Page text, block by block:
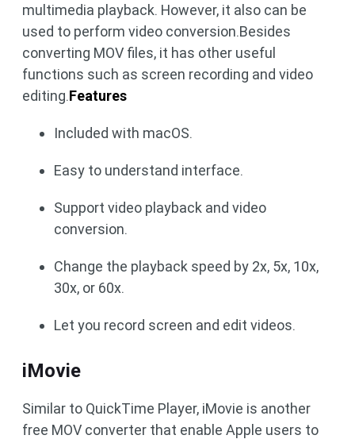
multimedia playback. However, it also can be
used to perform video conversion.Besides
converting MOV files, it has other useful
functions such as screen recording and video
editing.Features
Included with macOS.
Easy to understand interface.
Support video playback and video
conversion.
Change the playback speed by 2x, 5x, 10x,
30x, or 60x.
Let you record screen and edit videos.
iMovie
Similar to QuickTime Player, iMovie is another
free MOV converter that enable Apple users to